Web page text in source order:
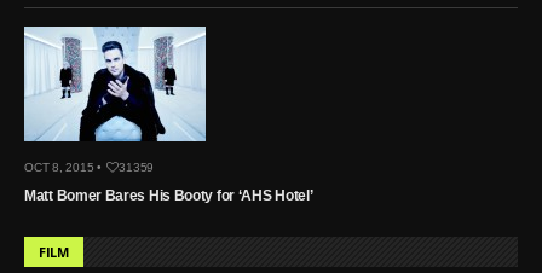
OCT 8, 2015 • 31359
Matt Bomer Bares His Booty for ‘AHS Hotel’
FILM